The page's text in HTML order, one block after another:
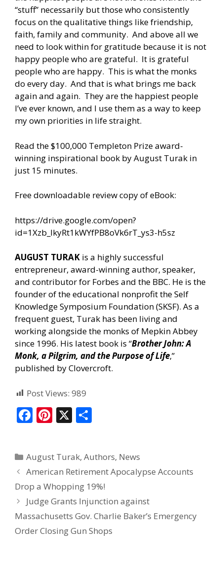
“stuff” necessarily but those who consistently
focus on the qualitative things like friendship,
faith, family and community. And above all we
need to look within for gratitude because it is not
happy people who are grateful. It is grateful
people who are happy. This is what the monks
do every day. And that is what brings me back
again and again. They are the happiest people
I’ve ever known, and I use them as a way to keep
my own priorities in life straight.
Read the $100,000 Templeton Prize award-
winning inspirational book by August Turak in
just 15 minutes.
Free downloadable review copy of eBook:
https://drive.google.com/open?
id=1Xzb_lkyRt1kWYfPB8oVk6rT_ys3-h5sz
AUGUST TURAK is a highly successful
entrepreneur, award-winning author, speaker,
and contributor for Forbes and the BBC. He is the
founder of the educational nonprofit the Self
Knowledge Symposium Foundation (SKSF). As a
frequent guest, Turak has been living and
working alongside the monks of Mepkin Abbey
since 1996. His latest book is “Brother John: A
Monk, a Pilgrim, and the Purpose of Life,”
published by Clovercroft.
Post Views: 989
F
b
o
o
k
Pi
e
st
X
e
August Turak,Authors, News
American Retirement Apocalypse Accounts
Drop a Whopping 19%!
Judge Grants Injunction against
Massachusetts Gov. Charlie Baker’s Emergency
Order Closing Gun Shops